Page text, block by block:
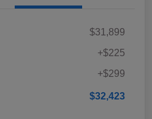
$31,899
+$225
+$299
$32,423